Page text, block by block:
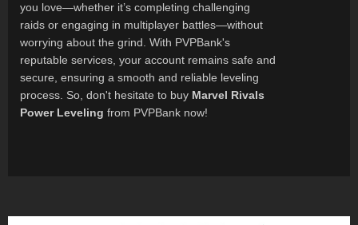
you love—whether it’s completing challenging
raids or engaging in multiplayer battles—without
worrying about the grind. With PVPBank's
reputable services, your account remains safe and
secure, ensuring a smooth and reliable leveling
process. So, don't hesitate to buy Marvel Rivals
Power Leveling from PVPBank now!